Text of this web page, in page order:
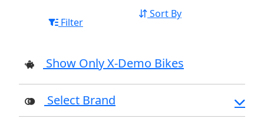
Filter
Sort By
Show Only X-Demo Bikes
Select Brand